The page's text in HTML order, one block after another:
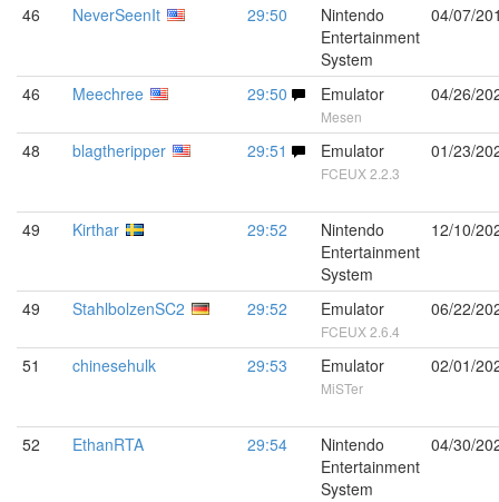
46 NeverSeenIt 29:50
Nintendo
Entertainment
System
04/07/
46 Meechree 29:50 Emulator
Mesen
04/26/
48 blagtheripper 29:51 Emulator
FCEUX 2.2.3
01/23/
49 Kirthar 29:52
Nintendo
Entertainment
System
12/10/
49 StahlbolzenSC2 29:52 Emulator
FCEUX 2.6.4
06/22/
51 chinesehulk 29:53 Emulator
MiSTer
02/01/
52 EthanRTA 29:54
Nintendo
Entertainment
System
04/30/